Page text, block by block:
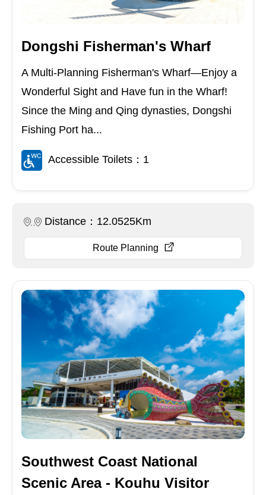
Dongshi Fisherman's Wharf
A Multi-Planning Fisherman's Wharf—Enjoy a
Wonderful Sight and Have fun in the Wharf!
Since the Ming and Qing dynasties, Dongshi
Fishing Port ha...
Accessible Toilets：1
Distance：12.0525Km
Route Planning
Southwest Coast National
Scenic Area - Kouhu Visitor